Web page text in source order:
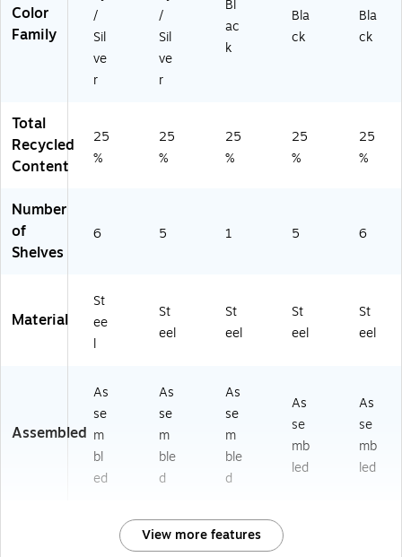
Bl
ac
k,
36
"
W
Color
Family
/
Sil
ve
r
/
Sil
ve
r
Bl
ac
k
Bla
ck
Bla
ck
Total
Recycled
Content
25
%
25
%
25
%
25
%
25
%
Number
of
Shelves
6 5 1 5 6
Material
St
ee
l
St
eel
St
eel
St
eel
St
eel
Assembled
As
se
m
bl
ed
As
se
m
ble
d
As
se
m
ble
d
As
se
mb
led
As
se
mb
led
View more features